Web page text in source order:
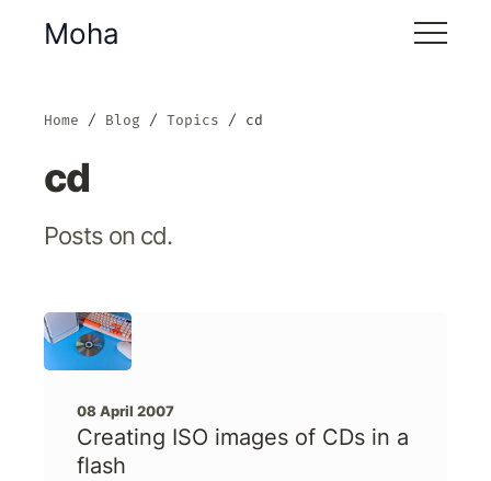
Moha
Home Blog Topics cd
cd
Posts on cd.
08 April 2007
Creating ISO images of CDs in a
flash